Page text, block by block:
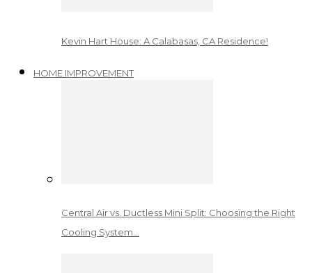
Kevin Hart House: A Calabasas, CA Residence!
HOME IMPROVEMENT
Central Air vs. Ductless Mini Split: Choosing the Right
Cooling System…